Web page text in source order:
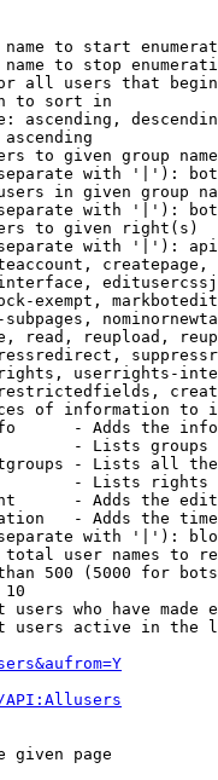
to start
to stop
all users that
to sort in
ascending,
ascending
to given group
with '|'):
in given group
with '|'):
to given right(s)
with '|'):
exempt,
read, reupload,
userrights-
of information to
- Adds the
- Lists
- Lists all
- Lists rights
- Adds the
- Adds the
with '|'):
user names to
500 (5000 for
10
users who have made
users active in the
given page